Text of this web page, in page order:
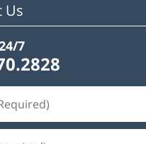
Us
7